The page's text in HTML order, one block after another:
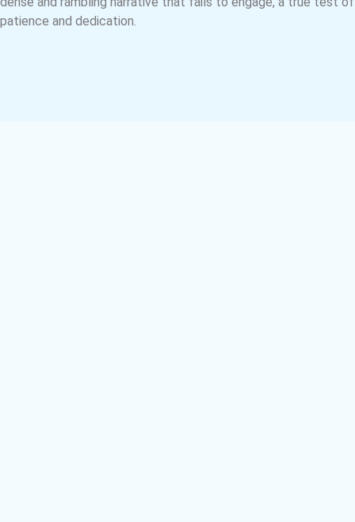
patience and dedication.